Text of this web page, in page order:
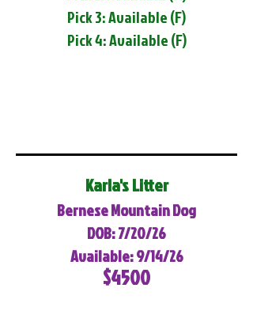
Pick 3: Available (F)
Pick 4: Available (F)
Karla's Litter
Bernese Mountain Dog
DOB: 7/20/26
Available: 9/14/26
$4500